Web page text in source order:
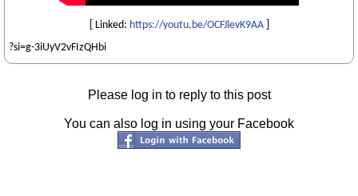
[ Linked: https://youtu.be/OCFJlevK9AA]
?si=g-3iUyV2vFIzQHbi
Please log in to reply to this post
You can also log in using your Facebook